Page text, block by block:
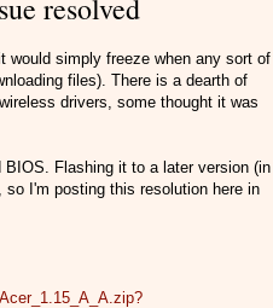
resolved
would simply freeze when any sort of
files). There is a dearth of
drivers, some thought it was
Flashing it to a later version (in
I'm posting this resolution here in